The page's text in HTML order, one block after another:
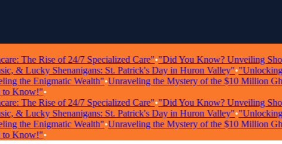
Rise of 24/7 Specialized Care"•"Did You Know? Unveiling
Lucky Shenanigans: St. Patrick's Day in Huron Valley"•"Unlocking
Enigmatic Wealth"•Unraveling the Mystery of the $10 Million Ghost•
•
Rise of 24/7 Specialized Care"•"Did You Know? Unveiling
Lucky Shenanigans: St. Patrick's Day in Huron Valley"•"Unlocking
Enigmatic Wealth"•Unraveling the Mystery of the $10 Million Ghost•
•